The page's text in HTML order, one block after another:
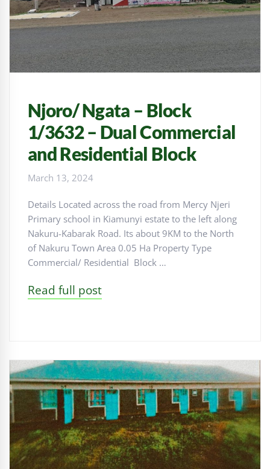
Njoro/ Ngata – Block
1/3632 – Dual Commercial
and Residential Block
March 13, 2024
Details Located across the road from Mercy Njeri
Primary school in Kiamunyi estate to the left along
Nakuru-Kabarak Road. Its about 9KM to the North
of Nakuru Town Area 0.05 Ha Property Type
Commercial/ Residential Block …
Read full post